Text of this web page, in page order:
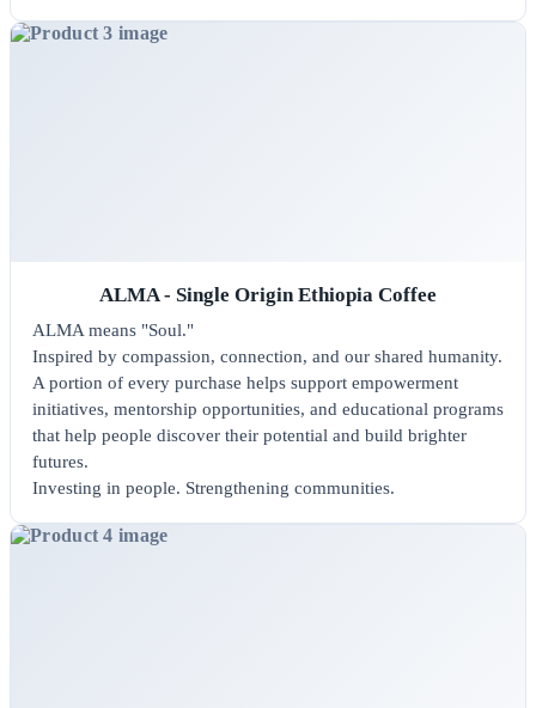
ALMA - Single Origin Ethiopia Coffee
ALMA means "Soul."
Inspired by compassion, connection, and our shared humanity.
A portion of every purchase helps support empowerment
initiatives, mentorship opportunities, and educational programs
that help people discover their potential and build brighter
futures.
Investing in people. Strengthening communities.